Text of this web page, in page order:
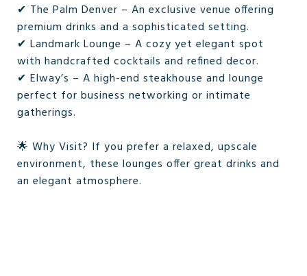
✔ The Palm Denver – An exclusive venue offering
premium drinks and a sophisticated setting.
✔ Landmark Lounge – A cozy yet elegant spot
with handcrafted cocktails and refined decor.
✔ Elway’s – A high-end steakhouse and lounge
perfect for business networking or intimate
gatherings.
🌟 Why Visit? If you prefer a relaxed, upscale
environment, these lounges offer great drinks and
an elegant atmosphere.